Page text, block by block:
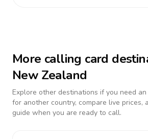
More calling card
New Zealand
Explore other destinations if you need
for another country, compare live prices,
guide when you are ready to call.